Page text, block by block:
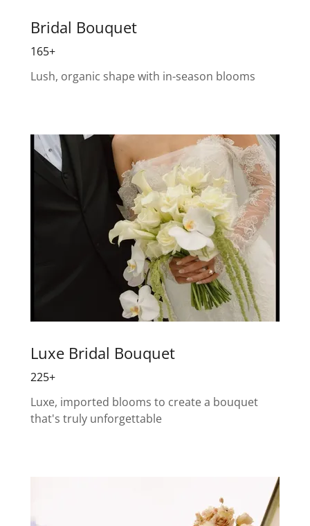
Bridal Bouquet
165+
Lush, organic shape with in-season blooms
Luxe Bridal Bouquet
225+
Luxe, imported blooms to create a bouquet
that's truly unforgettable